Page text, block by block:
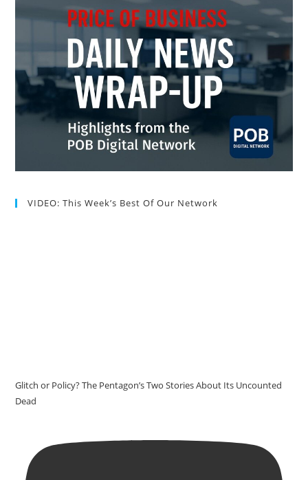
VIDEO: This Week’s Best Of Our Network
Glitch or Policy? The Pentagon’s Two Stories About Its Uncounted
Dead